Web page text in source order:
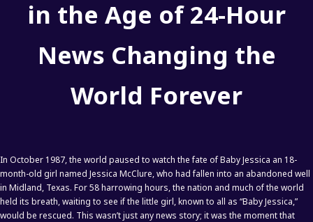
in the Age of 24-Hour
News Changing the
World Forever
In October 1987, the world paused to watch the fate of Baby Jessica an 18-
month-old girl named Jessica McClure, who had fallen into an abandoned well
in Midland, Texas. For 58 harrowing hours, the nation and much of the world
held its breath, waiting to see if the little girl, known to all as “Baby Jessica,”
would be rescued. This wasn’t just any news story; it was the moment that